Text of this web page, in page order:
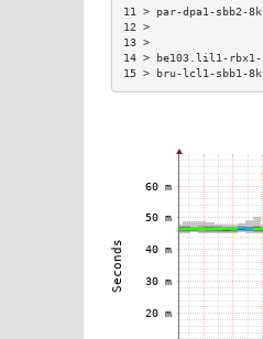
11 > par-dpa1-
14 > be103.lil1-
15 > bru-lcl1-